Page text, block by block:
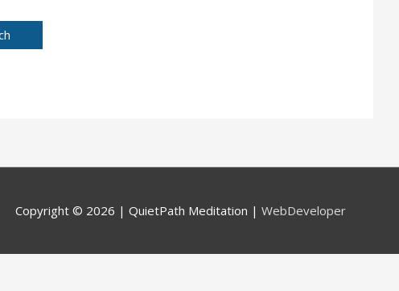
Copyright © 2026 | QuietPath Meditation | WebDeveloper